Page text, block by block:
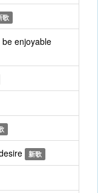
歌
enjoyable
新歌